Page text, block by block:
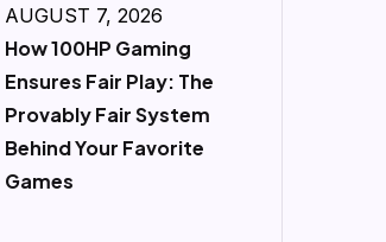
AUGUST 7, 2026
How 100HP Gaming
Ensures Fair Play: The
Provably Fair System
Behind Your Favorite
Games